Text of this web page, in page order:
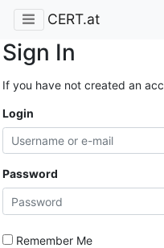
CERT.at
Sign In
If you have not created an
Login
Password
Remember Me